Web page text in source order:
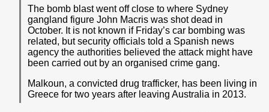
The bomb blast went off close to where Sydney
gangland figure John Macris was shot dead in
October. It is not known if Friday’s car bombing was
related, but security officials told a Spanish news
agency the authorities believed the attack might have
been carried out by an organised crime gang.
Malkoun, a convicted drug trafficker, has been living in
Greece for two years after leaving Australia in 2013.